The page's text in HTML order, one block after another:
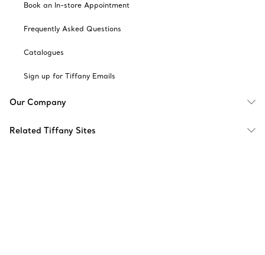
Book an In-store Appointment
Frequently Asked Questions
Catalogues
Sign up for Tiffany Emails
Our Company
Related Tiffany Sites